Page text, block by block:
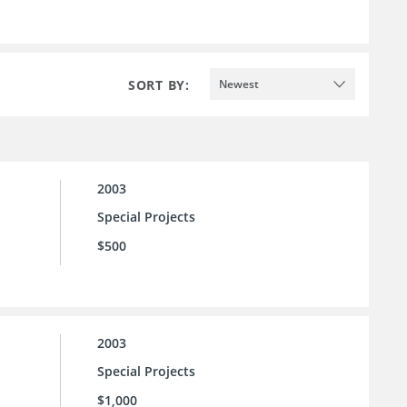
SORT BY: Newest
2003
Special Projects
$500
2003
Special Projects
$1,000